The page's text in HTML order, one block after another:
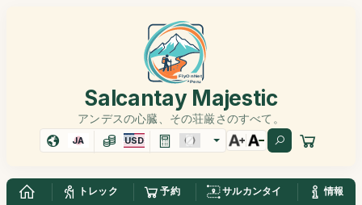
Salcantay Majestic
アンデスの心臓、その荘厳さのすべて。
JA USD
トレック 予約 サルカンタイ
情報